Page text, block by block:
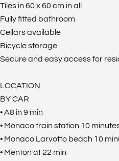
Tiles in 60 x 60 cm in all
Fully fitted bathroom
Cellars available
Bicycle storage
Secure and easy access for
LOCATION
BY CAR
• A8 in 9 min
• Monaco train station 10
• Monaco Larvotto beach 10
• Menton at 22 min